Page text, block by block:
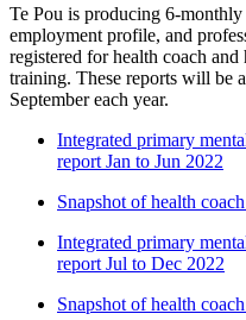
Te Pou is producing 6-monthly
employment profile, and
registered for health coach
training. These reports will be
September each year.
Integrated primary
report Jan to Jun 2022
Snapshot of health
Integrated primary
report Jul to Dec 2022
Snapshot of health